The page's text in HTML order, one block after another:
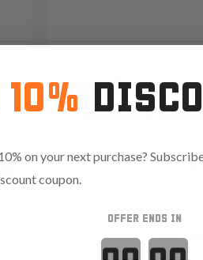
It. 42/22
Shoulder
1094 Reviews 4.8
Red
10%
on your next purchase?
coupon.
OFFER ENDS IN